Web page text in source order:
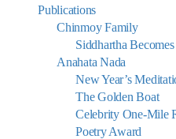
Publications
Chinmoy Family
Siddhartha
Anahata Nada
New Year’s
The Golden Boat
Celebrity One-Mile
Poetry Award